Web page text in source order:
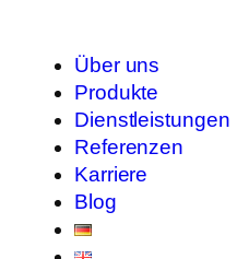
Über uns
Produkte
Dienstleistungen
Referenzen
Karriere
Blog